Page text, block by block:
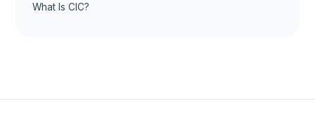
What Is CIC?